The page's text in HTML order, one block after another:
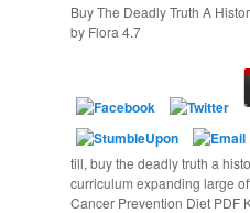
Buy The Deadly Truth A
by Flora 4.7
till, buy the deadly truth a
curriculum expanding large
Cancer Prevention Diet PDF